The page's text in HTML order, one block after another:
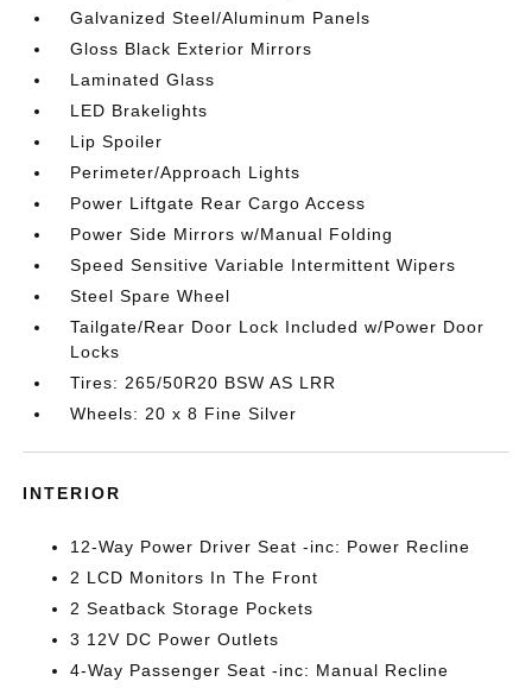
Galvanized Steel/Aluminum Panels
Gloss Black Exterior Mirrors
Laminated Glass
LED Brakelights
Lip Spoiler
Perimeter/Approach Lights
Power Liftgate Rear Cargo Access
Power Side Mirrors w/Manual Folding
Speed Sensitive Variable Intermittent Wipers
Steel Spare Wheel
Tailgate/Rear Door Lock Included w/Power Door
Locks
Tires: 265/50R20 BSW AS LRR
Wheels: 20 x 8 Fine Silver
INTERIOR
12-Way Power Driver Seat -inc: Power Recline
2 LCD Monitors In The Front
2 Seatback Storage Pockets
3 12V DC Power Outlets
4-Way Passenger Seat -inc: Manual Recline